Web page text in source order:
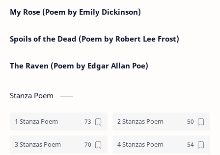
My Rose (Poem by Emily Dickinson)
Spoils of the Dead (Poem by Robert Lee Frost)
The Raven (Poem by Edgar Allan Poe)
Stanza Poem
1 Stanza Poem 2 Stanzas Poem
3 Stanzas Poem 4 Stanzas Poem